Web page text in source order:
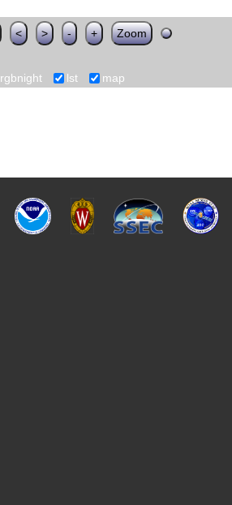
< > - + Zoom
rgbnight lst map